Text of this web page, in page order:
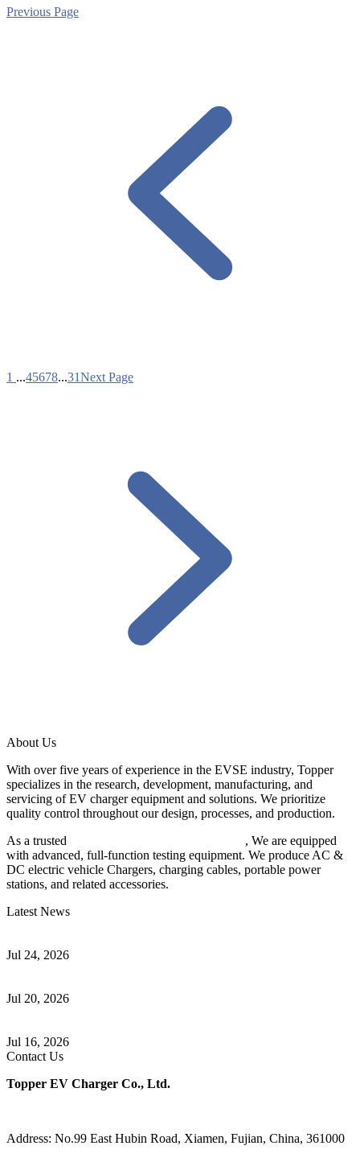
Previous Page
1 ...45678...31Next Page
About Us
With over five years of experience in the EVSE industry, Topper
specializes in the research, development, manufacturing, and
servicing of EV charger equipment and solutions. We prioritize
quality control throughout our design, processes, and production.
As a trusted
, We are equipped
with advanced, full-function testing equipment. We produce AC &
DC electric vehicle Chargers, charging cables, portable power
stations, and related accessories.
Latest News
Jul 24, 2026
Jul 20, 2026
Jul 16, 2026
Contact Us
Topper EV Charger Co., Ltd.
Address: No.99 East Hubin Road, Xiamen, Fujian, China, 361000